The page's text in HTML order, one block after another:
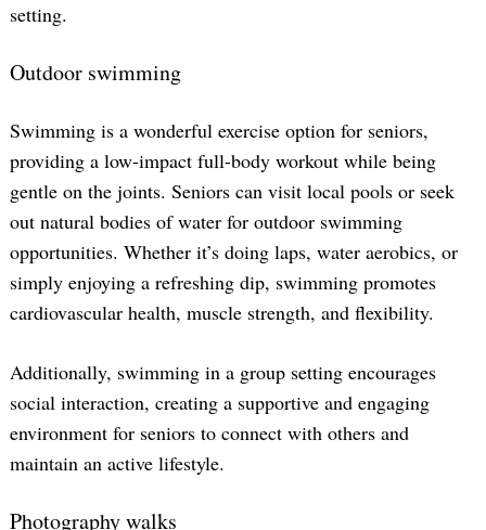
setting.
Outdoor swimming
Swimming is a wonderful exercise option for seniors,
providing a low-impact full-body workout while being
gentle on the joints. Seniors can visit local pools or seek
out natural bodies of water for outdoor swimming
opportunities. Whether it’s doing laps, water aerobics, or
simply enjoying a refreshing dip, swimming promotes
cardiovascular health, muscle strength, and flexibility.
Additionally, swimming in a group setting encourages
social interaction, creating a supportive and engaging
environment for seniors to connect with others and
maintain an active lifestyle.
Photography walks